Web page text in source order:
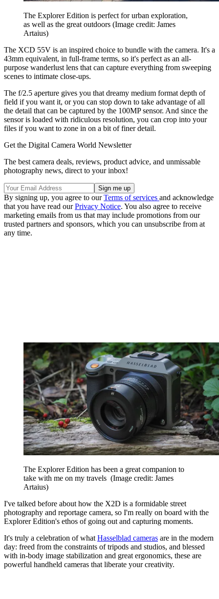
The Explorer Edition is perfect for urban exploration,
as well as the great outdoors (Image credit: James
Artaius)
The XCD 55V is an inspired choice to bundle with the camera. It's a
43mm equivalent, in full-frame terms, so it's perfect as an all-
purpose wanderlust lens that can capture everything from sweeping
scenes to intimate close-ups.
The f/2.5 aperture gives you that dreamy medium format depth of
field if you want it, or you can stop down to take advantage of all
the detail that can be captured by the 100MP sensor. And since the
sensor is loaded with ridiculous resolution, you can crop into your
files if you want to zone in on a bit of finer detail.
Get the Digital Camera World Newsletter
The best camera deals, reviews, product advice, and unmissable
photography news, direct to your inbox!
By signing up, you agree to ourTerms of services and acknowledge
that you have read ourPrivacy Notice. You also agree to receive
marketing emails from us that may include promotions from our
trusted partners and sponsors, which you can unsubscribe from at
any time.
The Explorer Edition has been a great companion to
take with me on my travels (Image credit: James
Artaius)
I've talked before about how the X2D is a formidable street
photography and reportage camera, so I'm really on board with the
Explorer Edition's ethos of going out and capturing moments.
It's truly a celebration of what Hasselblad cameras are in the modern
day: freed from the constraints of tripods and studios, and blessed
with in-body image stabilization and great ergonomics, these are
powerful handheld cameras that liberate your creativity.